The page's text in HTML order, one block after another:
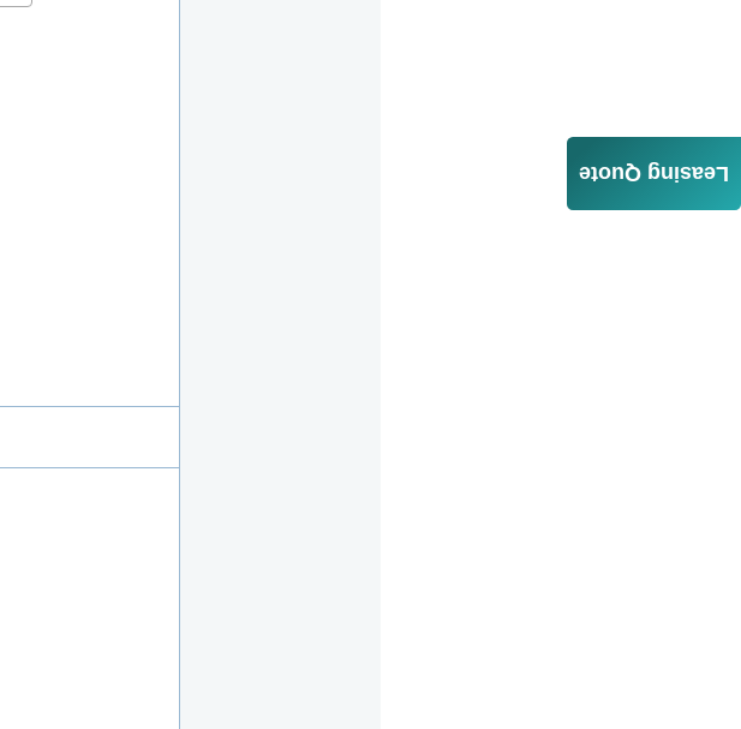
Leasing Quote